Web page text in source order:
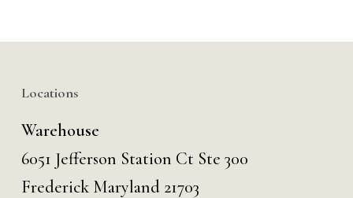
Locations
Warehouse
6051 Jefferson Station Ct Ste 300
Frederick Maryland 21703